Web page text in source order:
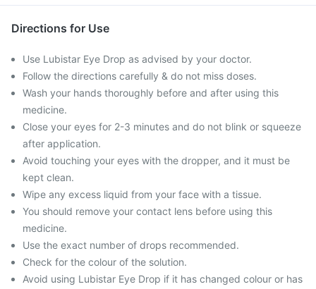
Directions for Use
Use Lubistar Eye Drop as advised by your doctor.
Follow the directions carefully & do not miss doses.
Wash your hands thoroughly before and after using this
medicine.
Close your eyes for 2-3 minutes and do not blink or squeeze
after application.
Avoid touching your eyes with the dropper, and it must be
kept clean.
Wipe any excess liquid from your face with a tissue.
You should remove your contact lens before using this
medicine.
Use the exact number of drops recommended.
Check for the colour of the solution.
Avoid using Lubistar Eye Drop if it has changed colour or has